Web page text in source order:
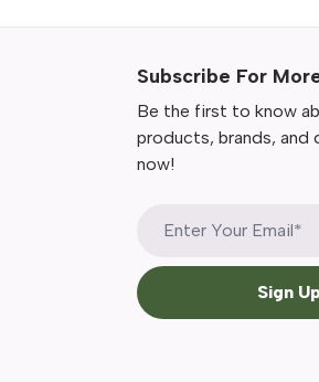
Subscribe For
Be the first to know
products, brands, and
now!
Sign Up